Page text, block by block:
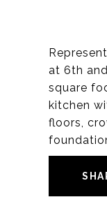
at 6th
square
kitchen
floors,